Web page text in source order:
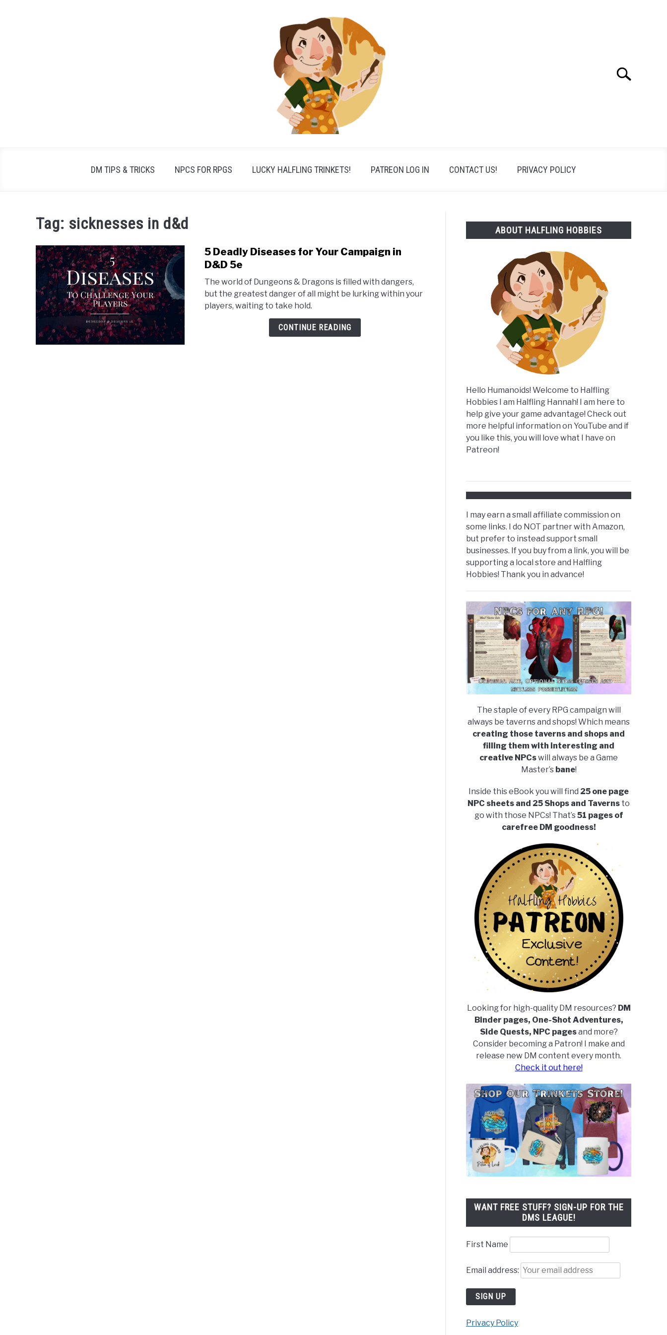
Search
DM TIPS & TRICKS NPCS FOR RPGS LUCKY HALFLING TRINKETS! PATREON LOG IN CONTACT US! PRIVACY POLICY
Tag: sicknesses in d&d
5 Deadly Diseases for Your Campaign in
D&D 5e
The world of Dungeons & Dragons is filled with dangers,
but the greatest danger of all might be lurking within your
players, waiting to take hold.
CONTINUE READING
ABOUT HALFLING HOBBIES
Hello Humanoids! Welcome to Halfling
Hobbies I am Halfling Hannah! I am here to
help give your game advantage! Check out
more helpful information on YouTube and if
you like this, you will love what I have on
Patreon!
I may earn a small affiliate commission on
some links. I do NOT partner with Amazon,
but prefer to instead support small
businesses. If you buy from a link, you will be
supporting a local store and Halfling
Hobbies! Thank you in advance!
The staple of every RPG campaign will
always be taverns and shops! Which means
creating those taverns and shops and
filling them with interesting and
creative NPCswill always be a Game
Master’s bane!
Inside this eBook you will find 25 one page
NPC sheets and 25 Shops and Taverns to
go with those NPCs! That’s51 pages of
carefree DM goodness!
Looking for high-quality DM resources? DM
Binder pages, One-Shot Adventures,
Side Quests, NPC pagesand more?
Consider becoming a Patron! I make and
release new DM content every month.
Check it out here!
WANT FREE STUFF? SIGN-UP FOR THE
DMS LEAGUE!
First Name
Email address:
Privacy Policy